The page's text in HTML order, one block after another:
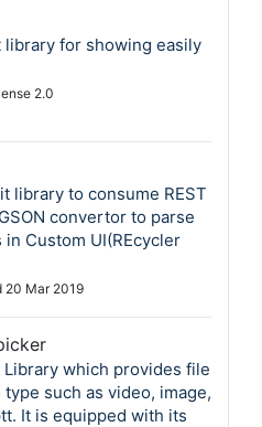
for showing easily
2.0
library to consume REST
convertor to parse
in Custom UI(REcycler
20 Mar 2019
which provides file
such as video, image,
It is equipped with its